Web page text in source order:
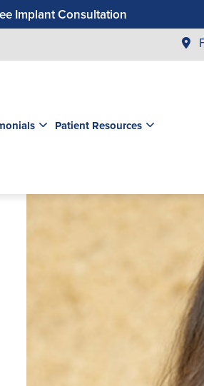
Implant Consultation
on Dental Implants
Patient Resources